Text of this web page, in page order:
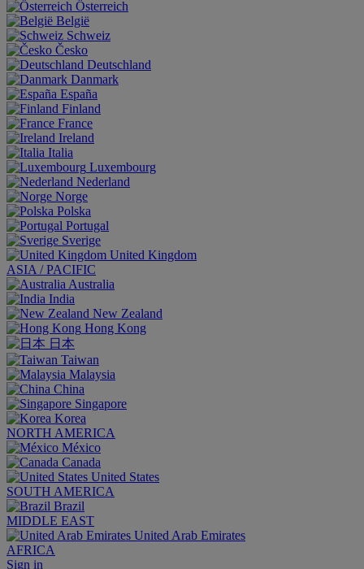
Österreich
België
Schweiz
Česko
Deutschland
Danmark
España
Finland
France
Ireland
Italia
Luxembourg
Nederland
Norge
Polska
Portugal
Sverige
United Kingdom
ASIA / PACIFIC
Australia
India
New Zealand
Hong Kong
日本
Taiwan
Malaysia
China
Singapore
Korea
NORTH AMERICA
México
Canada
United States
SOUTH AMERICA
Brazil
MIDDLE EAST
United Arab Emirates
AFRICA
Sign in